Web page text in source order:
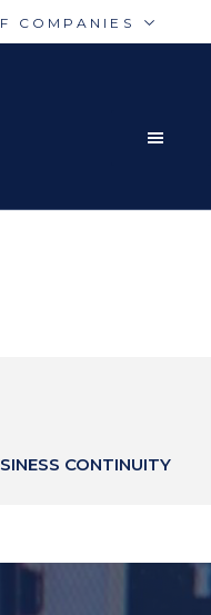
COMPANIES
FOR THE MODERN
CONTINUITY